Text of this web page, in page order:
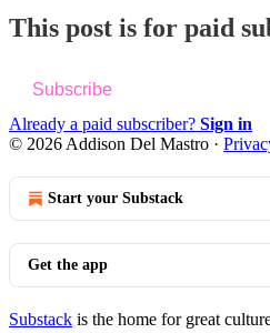
This post is for paid
Subscribe
Already a paid subscriber? Sign in
© 2026 Addison Del Mastro ·
Start your Substack
Get the app
Substack is the home for great